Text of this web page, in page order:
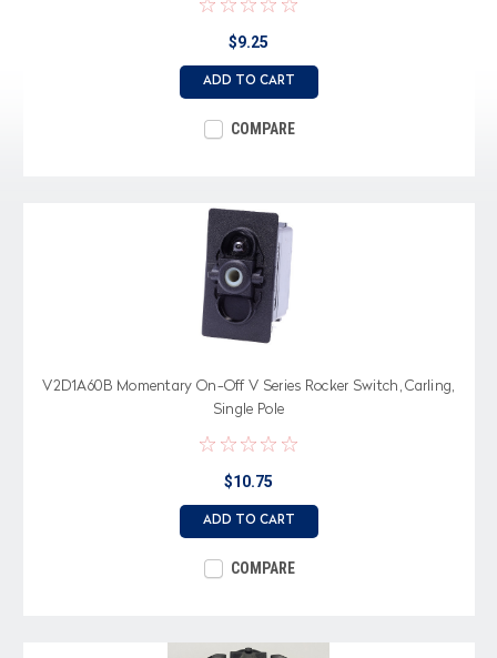
$9.25
ADD TO CART
COMPARE
V2D1A60B Momentary On-Off V Series Rocker Switch, Carling,
Single Pole
$10.75
ADD TO CART
COMPARE